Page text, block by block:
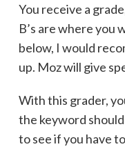
You receive a
B’s are where you
below, I would
up. Moz will give
With this grader,
the keyword should
to see if you have